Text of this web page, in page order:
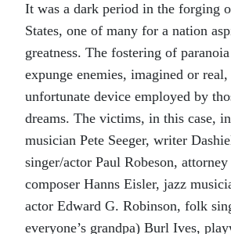
It was a dark period in the forging
States, one of many for a nation
greatness. The fostering of
expunge enemies, imagined or
unfortunate device employed by
dreams. The victims, in this case,
musician Pete Seeger, writer
singer/actor Paul Robeson,
composer Hanns Eisler, jazz
actor Edward G. Robinson, folk
everyone’s grandpa) Burl Ives,